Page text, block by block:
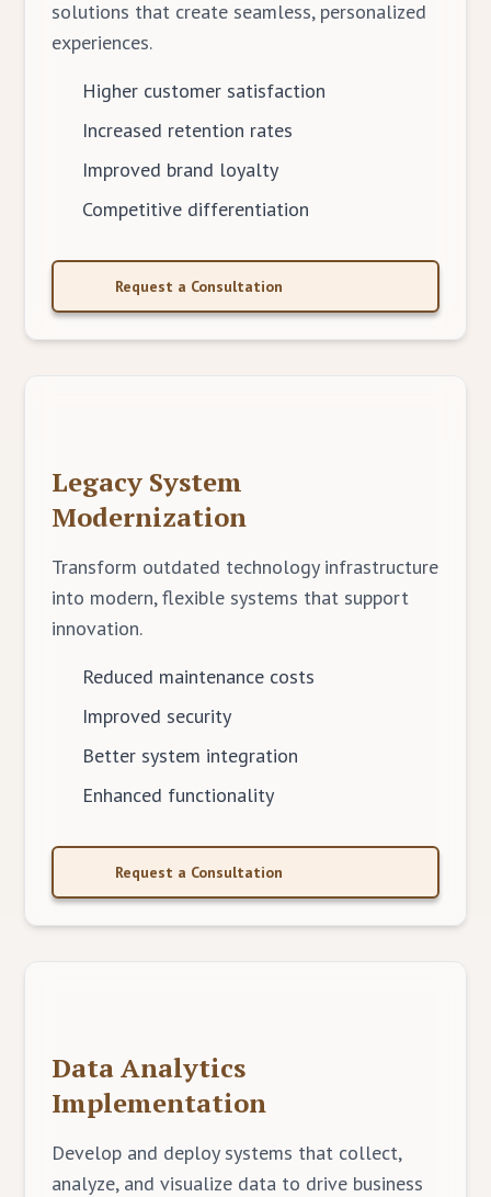
solutions that create seamless, personalized
experiences.
Higher customer satisfaction
Increased retention rates
Improved brand loyalty
Competitive differentiation
Request a Consultation
Legacy System
Modernization
Transform outdated technology infrastructure
into modern, flexible systems that support
innovation.
Reduced maintenance costs
Improved security
Better system integration
Enhanced functionality
Request a Consultation
Data Analytics
Implementation
Develop and deploy systems that collect,
analyze, and visualize data to drive business